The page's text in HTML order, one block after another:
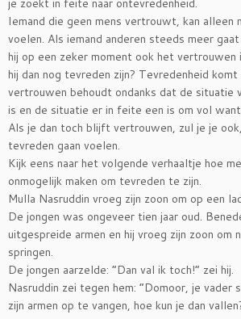
je zoekt in feite naar ontevredenheid.
Iemand die geen mens vertrouwt, kan alleen
voelen. Als iemand anderen steeds meer
hij op een zeker moment ook het vertrouwen
hij dan nog tevreden zijn? Tevredenheid komt
vertrouwen behoudt ondanks dat de situatie
is en de situatie er in feite een is om vol
Als je dan toch blijft vertrouwen, zul je je
tevreden gaan voelen.
Kijk eens naar het volgende verhaaltje hoe
onmogelijk maken om tevreden te zijn.
Mulla Nasruddin vroeg zijn zoon om op een
De jongen was ongeveer tien jaar oud.
uitgespreide armen en hij vroeg zijn zoon om
springen.
De jongen aarzelde: “Dan val ik toch!” zei hij.
Nasruddin zei tegen hem: “Domoor, je vader
zijn armen op te vangen, hoe kun je dan